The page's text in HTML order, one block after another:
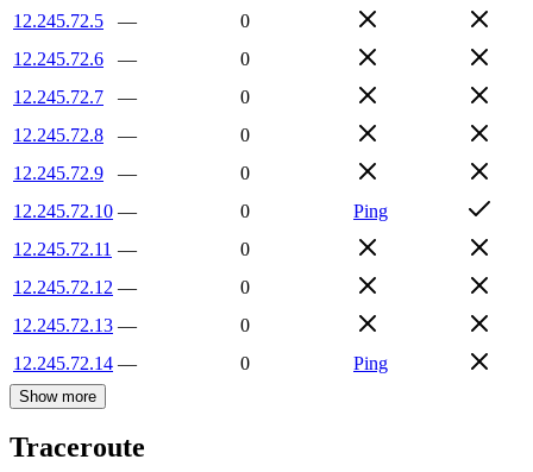
12.245.72.5
—
0
12.245.72.6
—
0
12.245.72.7
—
0
12.245.72.8
—
0
12.245.72.9
—
0
12.245.72.10 — 0
Ping
12.245.72.11 —
0
12.245.72.12 —
0
12.245.72.13 —
0
12.245.72.14 — 0 Ping
Show more
Traceroute